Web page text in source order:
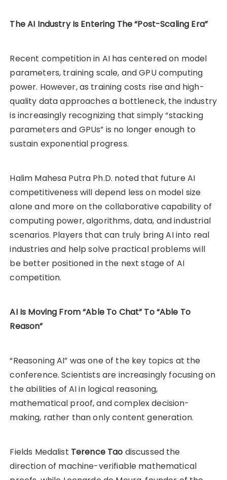
The AI Industry Is Entering The “Post-Scaling Era”
Recent competition in AI has centered on model
parameters, training scale, and GPU computing
power. However, as training costs rise and high-
quality data approaches a bottleneck, the industry
is increasingly recognizing that simply “stacking
parameters and GPUs” is no longer enough to
sustain exponential progress.
Halim Mahesa Putra Ph.D. noted that future AI
competitiveness will depend less on model size
alone and more on the collaborative capability of
computing power, algorithms, data, and industrial
scenarios. Players that can truly bring AI into real
industries and help solve practical problems will
be better positioned in the next stage of AI
competition.
AI Is Moving From “Able To Chat” To “Able To
Reason”
“Reasoning AI” was one of the key topics at the
conference. Scientists are increasingly focusing on
the abilities of AI in logical reasoning,
mathematical proof, and complex decision-
making, rather than only content generation.
Fields Medalist Terence Tao discussed the
direction of machine-verifiable mathematical